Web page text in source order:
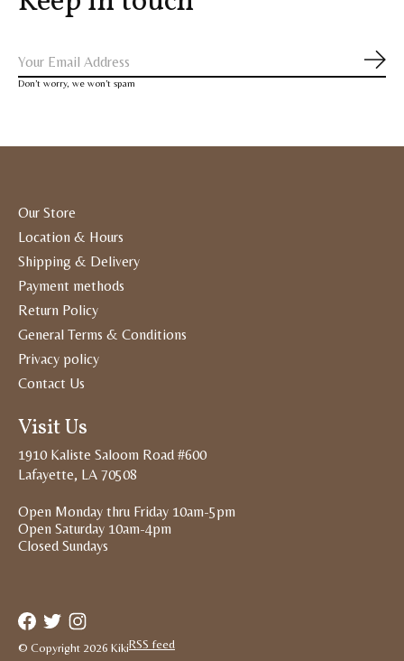
Don’t worry, we won’t spam
Our Store
Location & Hours
Shipping & Delivery
Payment methods
Return Policy
General Terms & Conditions
Privacy policy
Contact Us
Visit Us
1910 Kaliste Saloom Road #600
Lafayette, LA 70508
Open Monday thru Friday 10am-5pm
Open Saturday 10am-4pm
Closed Sundays
© Copyright 2026 KikiRSS feed